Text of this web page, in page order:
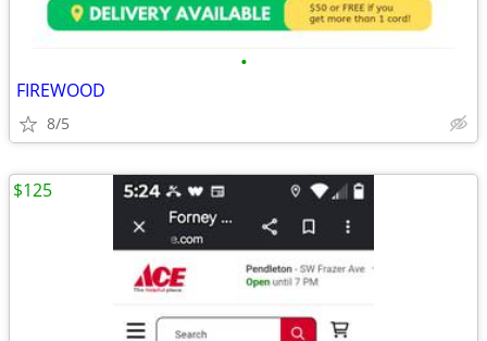
•
FIREWOOD
8/5
$125